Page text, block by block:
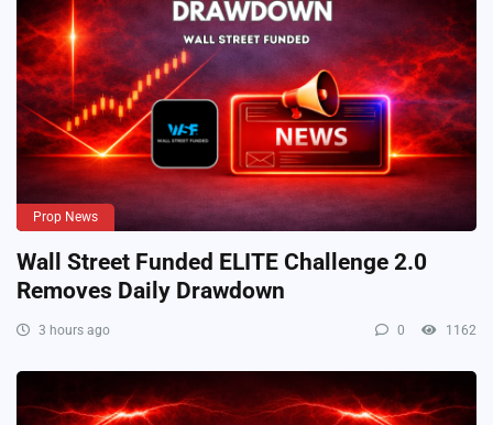
Prop News
Wall Street Funded ELITE Challenge 2.0
Removes Daily Drawdown
3 hours ago 0 1162